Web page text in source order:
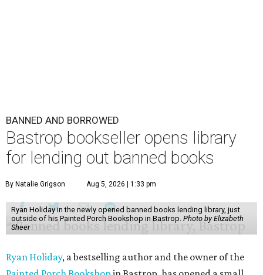
BANNED AND BORROWED
Bastrop bookseller opens library
for lending out banned books
By Natalie Grigson Aug 5, 2026 | 1:33 pm
Ryan Holiday in the newly opened banned books lending library, just
outside of his Painted Porch Bookshop in Bastrop. Photo by Elizabeth
Sheer
Ryan Holiday, a bestselling author and the owner of the